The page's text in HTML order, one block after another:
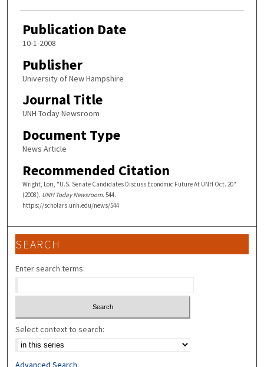
Publication Date
10-1-2008
Publisher
University of New Hampshire
Journal Title
UNH Today Newsroom
Document Type
News Article
Recommended Citation
Wright, Lori, "U.S. Senate Candidates Discuss Economic Future At UNH Oct. 20"
(2008). UNH Today Newsroom. 544.
https://scholars.unh.edu/news/544
SEARCH
Enter search terms:
Select context to search:
Advanced Search